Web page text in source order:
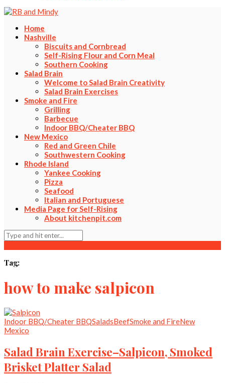
Home
Nashville
Biscuits and Cornbread
Self-Rising Flour and Corn Meal
Southern Cooking
Salad Brain
Welcome to Salad Brain Creativity
Salad Brain Exercises
Smoke and Fire
Grilling
Barbecue
Indoor BBQ/Cheater BBQ
New Mexico
Red and Green Chile
Southwestern Cooking
Rhode Island
Yankee Cooking
Pizza
Seafood
Italian and Portuguese
Media Page for Self-Rising
About kitchenpit.com
Tag:
how to make salpicon
Indoor BBQ/Cheater BBQSaladsBeefSmoke and FireNew
Mexico
Salad Brain Exercise–Salpicon, Smoked
Brisket Platter Salad